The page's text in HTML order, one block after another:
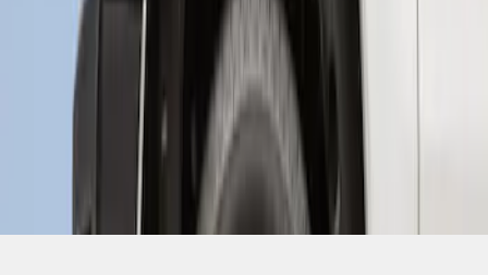
results
Disclosures